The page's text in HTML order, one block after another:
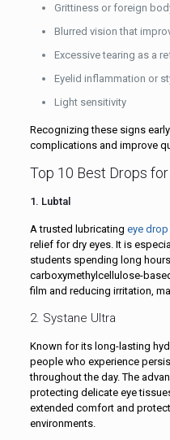
Grittiness or foreign
Blurred vision that
Excessive tearing as a
Eyelid inflammation or
Light sensitivity
Recognizing these signs
complications and improve
Top 10 Best Drops
1. Lubtal
A trusted lubricating eye drop
relief for dry eyes. It is
students spending long
carboxymethylcellulose-
film and reducing irritation,
2. Systane Ultra
Known for its long-lasting
people who experience
throughout the day. The
protecting delicate eye
extended comfort and
environments.